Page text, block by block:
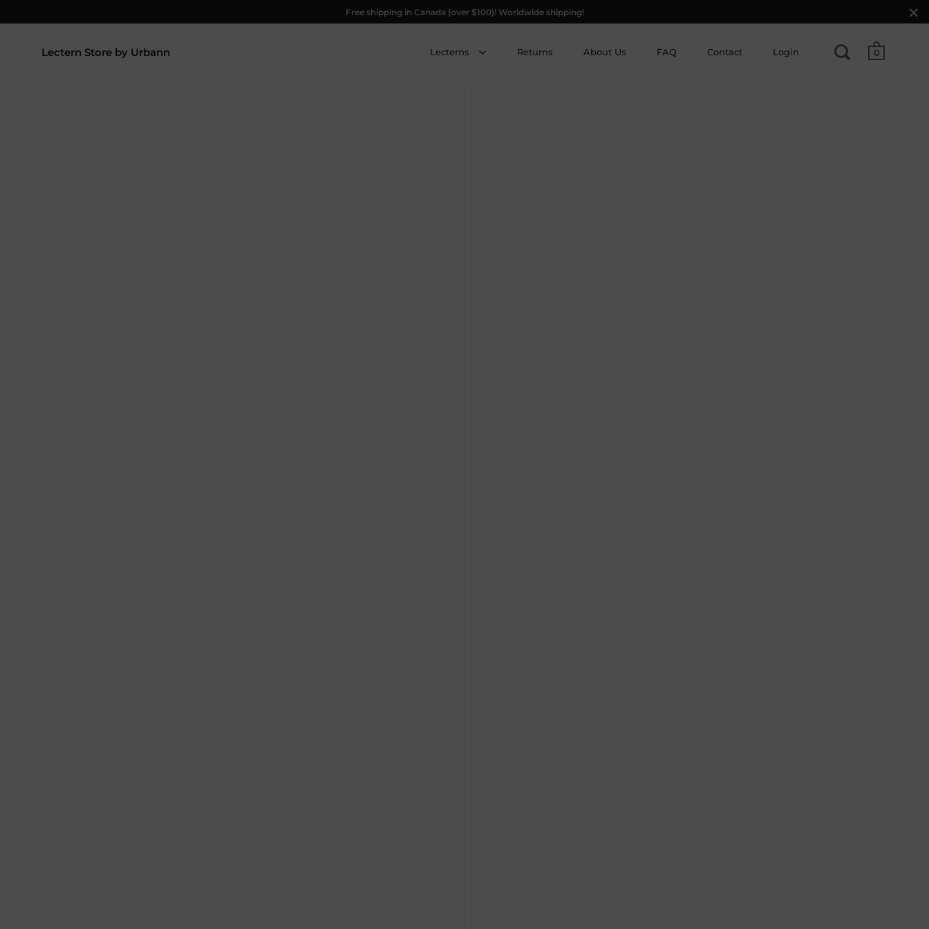
Lectern Store by Urbann Lecterns Returns About Us FAQ Contact Login 0
Free shipping in Canada (over $100)! Worldwide shipping!